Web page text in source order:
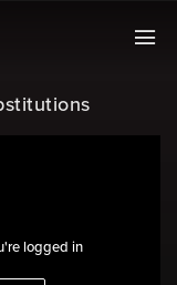
logged in